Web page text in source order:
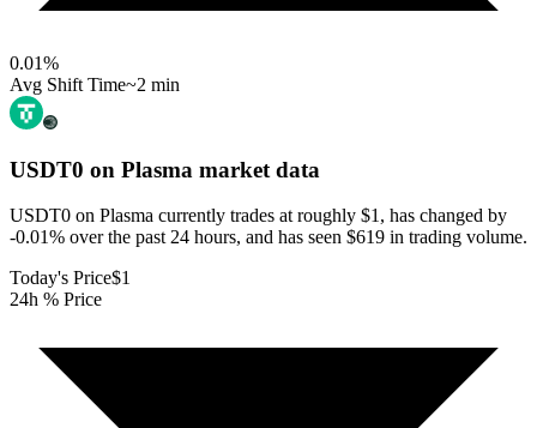
0.01%
Avg Shift Time~2 min
USDT0 on Plasma market data
USDT0 on Plasma currently trades at roughly $1, has changed by
-0.01% over the past 24 hours, and has seen $619 in trading volume.
Today's Price$1
24h % Price